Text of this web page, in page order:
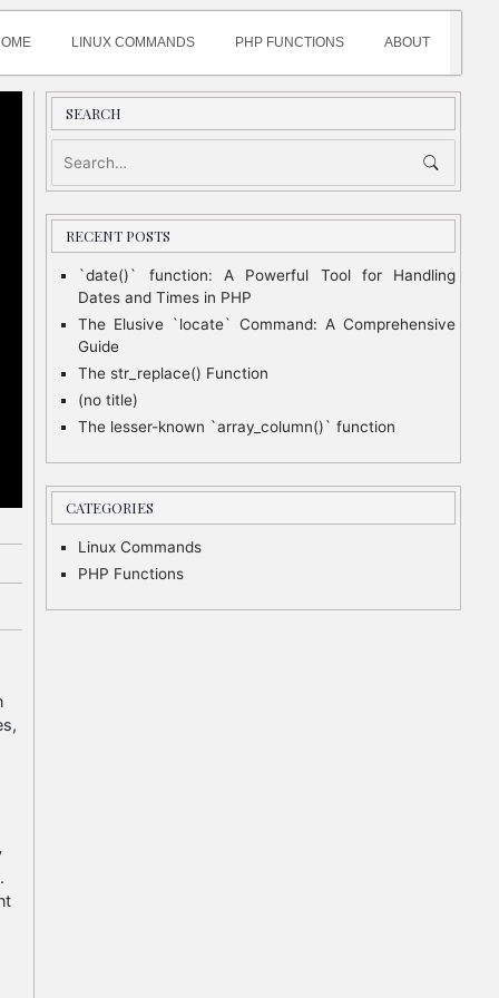
LINUX COMMANDS PHP FUNCTIONS ABOUT
SEARCH
RECENT POSTS
`date()` function: A Powerful Tool for Handling
Dates and Times in PHP
The Elusive `locate` Command: A Comprehensive
Guide
The str_replace() Function
(no title)
The lesser-known `array_column()` function
CATEGORIES
Linux Commands
PHP Functions